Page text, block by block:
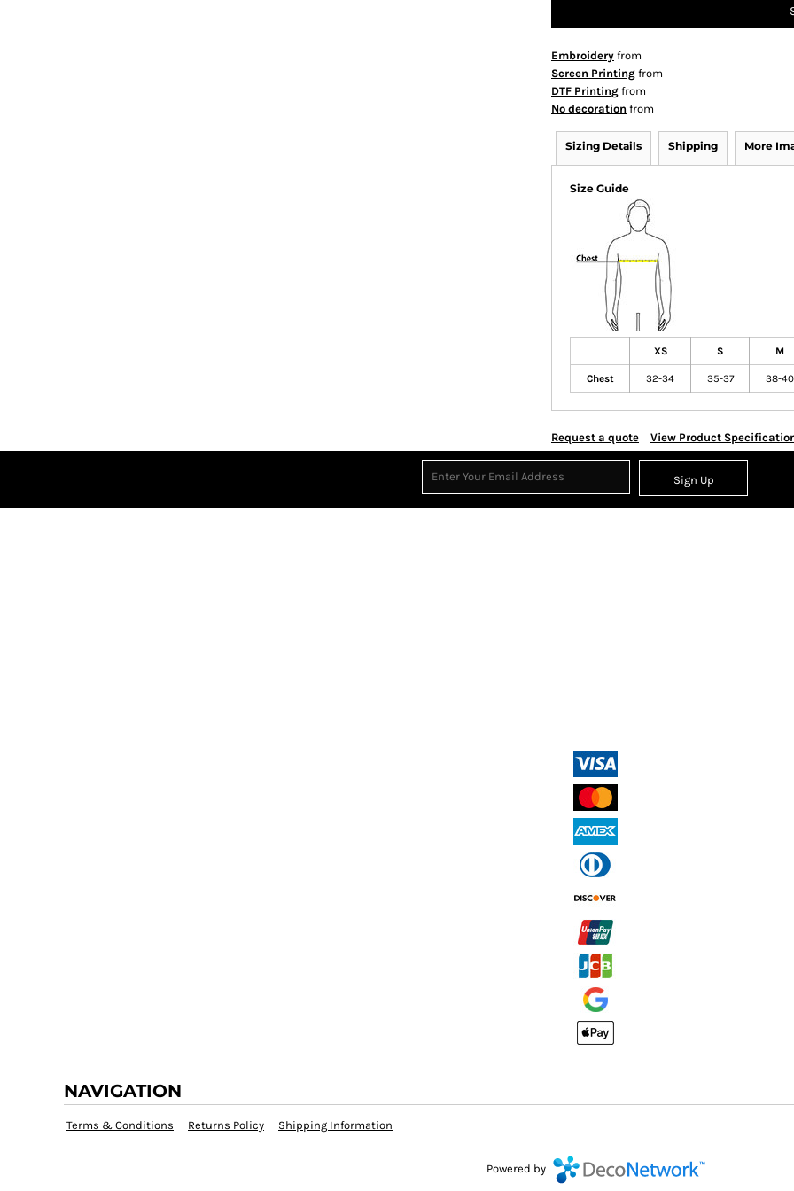
Embroidery from
Screen Printing from
DTF Printing from
No decoration from
Sizing Details Shipping More
Size Guide
XS S M
Chest 32-34 35-37 38-40
Request a quote View Product
Sign Up
NAVIGATION
Terms & Conditions Returns Policy Shipping Information
Powered by